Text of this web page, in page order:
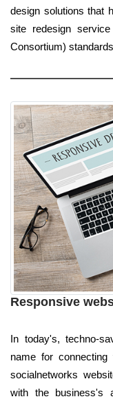
design solutions that
site redesign
Consortium)
Responsive
In today's, techno-
name for
socialnetworks
with the business's